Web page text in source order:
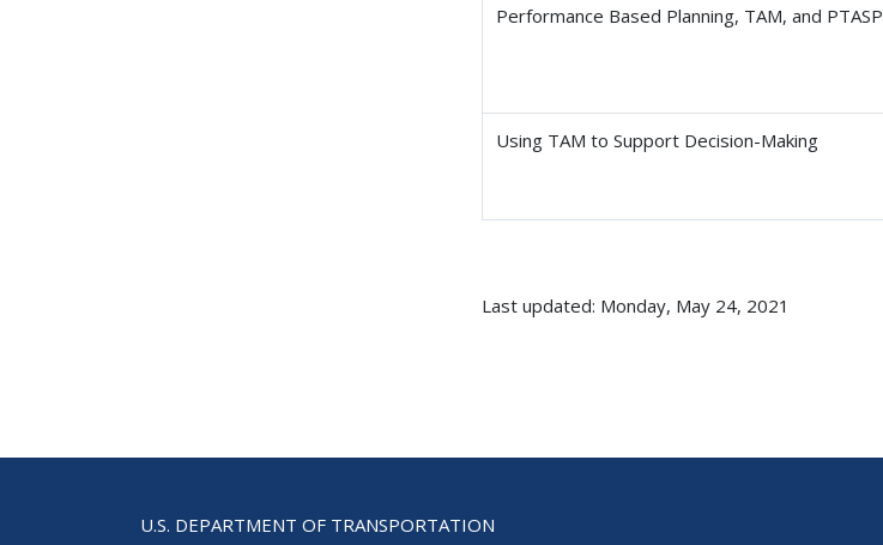
Performance Based Planning, TAM, and PTASP
Using TAM to Support Decision-Making
Last updated: Monday, May 24, 2021
U.S. DEPARTMENT OF TRANSPORTATION